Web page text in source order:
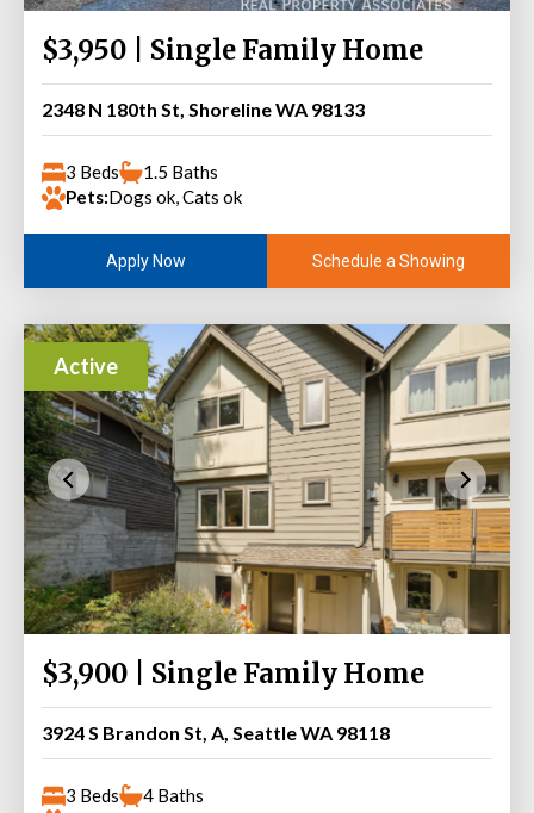
$3,950 | Single Family Home
2348 N 180th St, Shoreline WA 98133
3 Beds
1.5 Baths
Pets:Dogs ok, Cats ok
Apply Now Schedule a Showing
Active
$3,900 | Single Family Home
3924 S Brandon St, A, Seattle WA 98118
3 Beds
4 Baths